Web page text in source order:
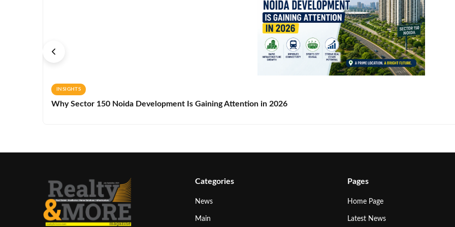
INSIGHTS
Why Sector 150 Noida Development Is Gaining Attention in 2026
Categories
News
Main
Pages
Home Page
Latest News